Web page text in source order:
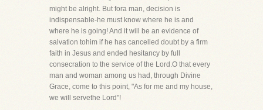
might be alright. But fora man, decision is
indispensable-he must know where he is and
where he is going! And it will be an evidence of
salvation tohim if he has cancelled doubt by a firm
faith in Jesus and ended hesitancy by full
consecration to the service of the Lord.O that every
man and woman among us had, through Divine
Grace, come to this point, "As for me and my house,
we will servethe Lord"!